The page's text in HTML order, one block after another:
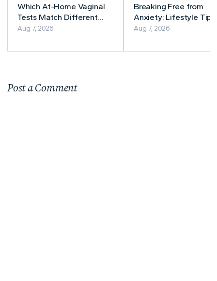
Which At-Home Vaginal
Tests Match Different
Symptom Patterns
Aug 7, 2026
Breaking Free from
Anxiety: Lifestyle
a Calmer Life
Aug 7, 2026
Post a Comment